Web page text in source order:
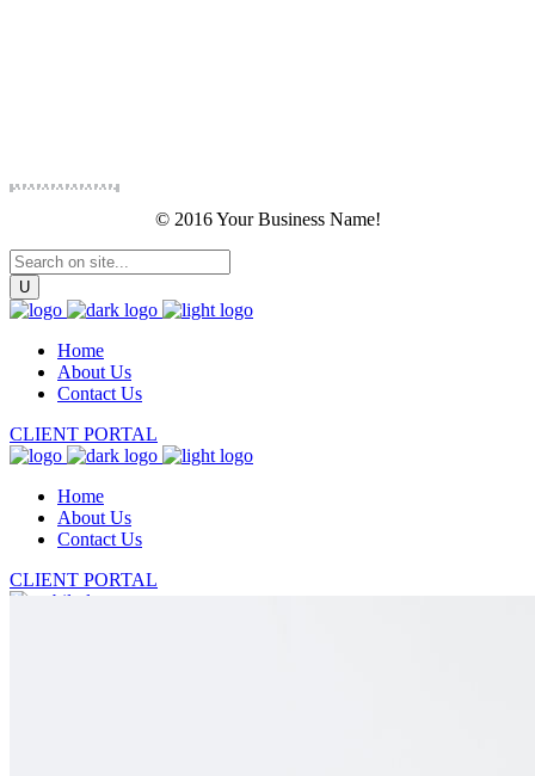
© 2016 Your Business Name!
Home
About Us
Contact Us
CLIENT PORTAL
Home
About Us
Contact Us
CLIENT PORTAL